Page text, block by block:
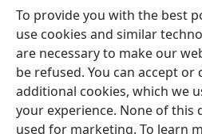
To provide you with the best
use cookies and similar
are necessary to make our
be refused. You can accept or
additional cookies, which we
your experience. None of this
used for marketing. To learn
new
window)JW Hub ®
(opens
new
window)
®
Watchtower Library